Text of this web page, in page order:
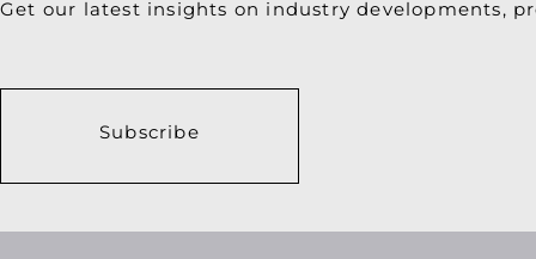
Get our latest insights on industry developments,
Subscribe